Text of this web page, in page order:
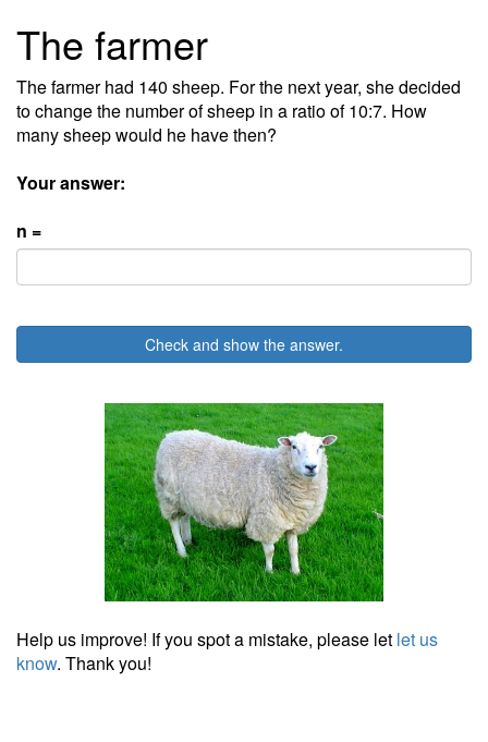
The farmer
The farmer had 140 sheep. For the next year, she decided
to change the number of sheep in a ratio of 10:7. How
many sheep would he have then?
Your answer:
n =
Check and show the answer.
Help us improve! If you spot a mistake, please let let us
know. Thank you!